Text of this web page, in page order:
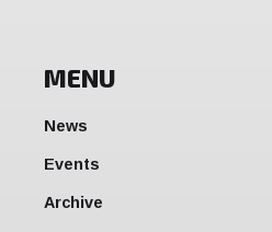
MENU
News
Events
Archive